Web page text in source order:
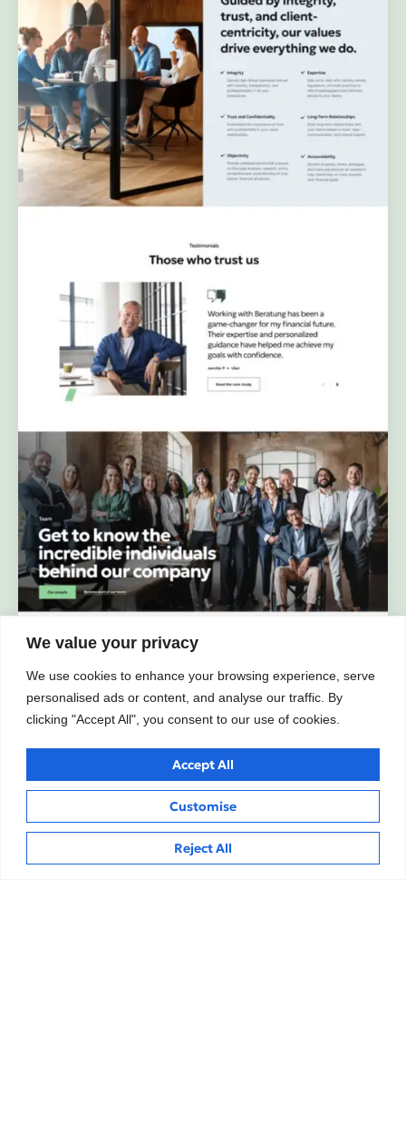
We value your privacy
We use cookies to enhance your browsing experience, serve
personalised ads or content, and analyse our traffic. By
clicking "Accept All", you consent to our use of cookies.
Customise
Reject All
Accept All
Hi